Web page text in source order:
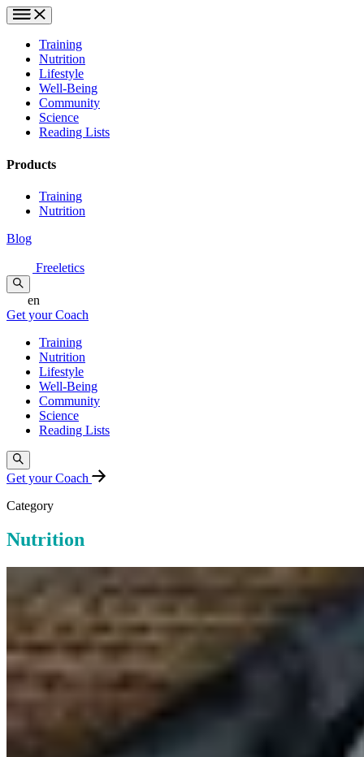
Training
Nutrition
Lifestyle
Well-Being
Community
Science
Reading Lists
Products
Training
Nutrition
Blog
Freeletics
en
Get your Coach
Training
Nutrition
Lifestyle
Well-Being
Community
Science
Reading Lists
Get your Coach
Category
Nutrition